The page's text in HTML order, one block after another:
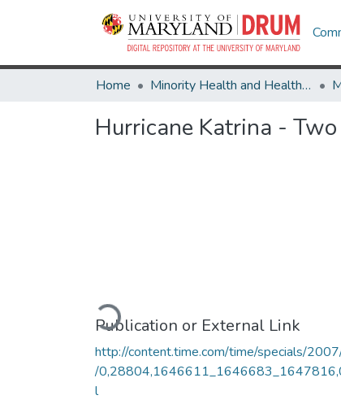
Home Minority Health and Health Equity Archive
Hurricane Katrina -
Loading...
Publication or External Link
http://content.time.com/time/specials/
/
l